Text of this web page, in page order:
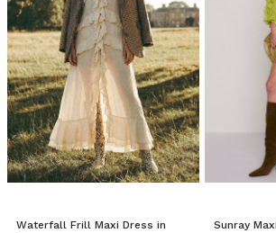
like
to
shake
it,
swing
it
or
twirl
it
this
Waterfall Frill Maxi Dress in
Sunray